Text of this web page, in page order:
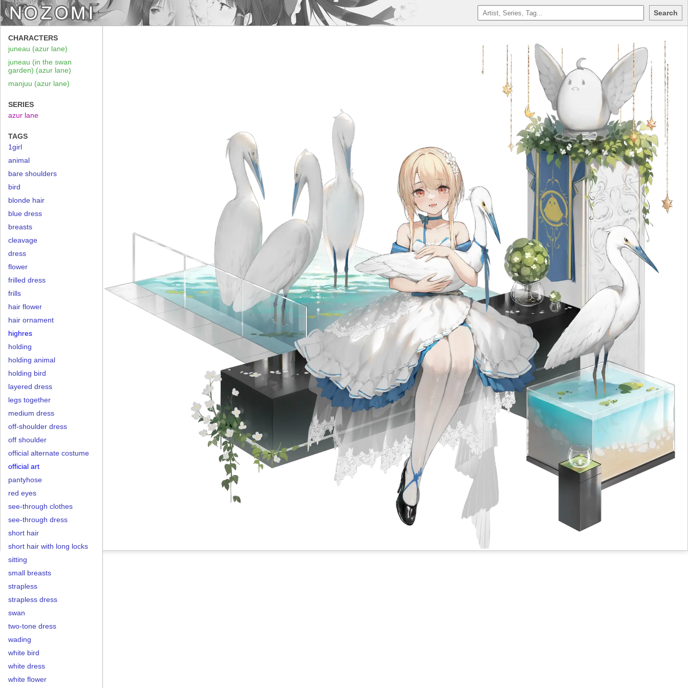
Search
CHARACTERS
juneau (azur lane)
juneau (in the swan
garden) (azur lane)
manjuu (azur lane)
SERIES
azur lane
TAGS
1girl
animal
bare shoulders
bird
blonde hair
blue dress
breasts
cleavage
dress
flower
frilled dress
frills
hair flower
hair ornament
highres
holding
holding animal
holding bird
layered dress
legs together
medium dress
off-shoulder dress
off shoulder
official alternate costume
official art
pantyhose
red eyes
see-through clothes
see-through dress
short hair
short hair with long locks
sitting
small breasts
strapless
strapless dress
swan
two-tone dress
wading
white bird
white dress
white flower